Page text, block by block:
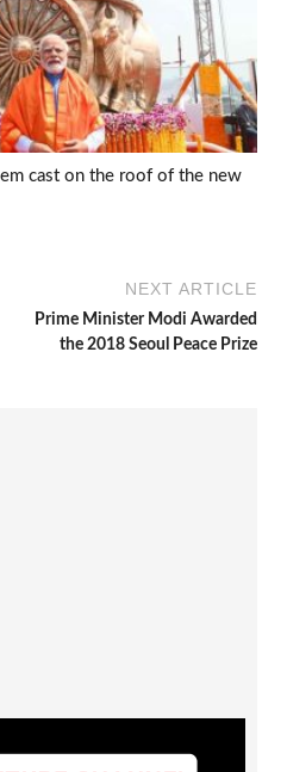
cast on the roof of the new
NEXT ARTICLE
Prime Minister Modi Awarded
the 2018 Seoul Peace Prize